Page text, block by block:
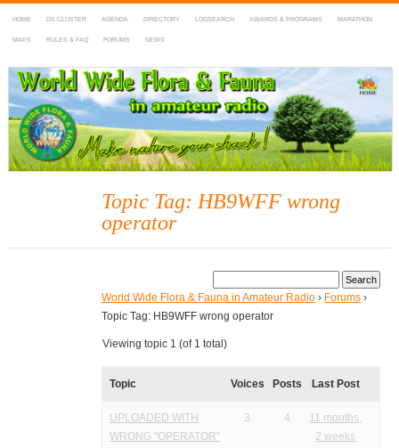
HOME DX-CLUSTER AGENDA DIRECTORY LOGSEARCH AWARDS & PROGRAMS MARATHON
MAPS RULES & FAQ FORUMS NEWS
WWFF
~ World Wide Flora & Fauna in Amateur Radio
Topic Tag: HB9WFF wrong
operator
World Wide Flora & Fauna in Amateur Radio › Forums ›
Topic Tag: HB9WFF wrong operator
Viewing topic 1 (of 1 total)
Topic Voices Posts Last Post
UPLOADED WITH
WRONG “OPERATOR”
3 4
11 months,
2 weeks